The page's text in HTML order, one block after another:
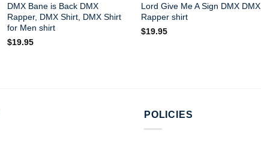
DMX Bane is Back DMX
Rapper, DMX Shirt, DMX Shirt
for Men shirt
$19.95
Lord Give Me A Sign DMX DMX
Rapper shirt
$19.95
POLICIES